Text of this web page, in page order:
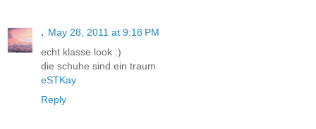
. May 28, 2011 at 9:18 PM
echt klasse look :)
die schuhe sind ein traum
eSTKay
Reply